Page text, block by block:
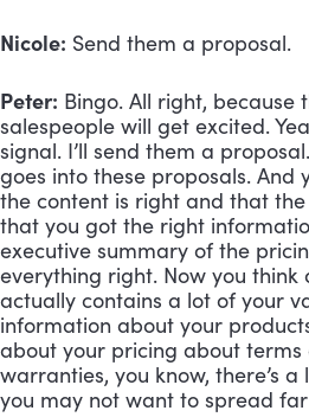
Nicole: Send them a proposal.
Peter: Bingo. All right, because
salespeople will get excited.
signal. I’ll send them a
goes into these proposals. And
the content is right and that
that you got the right
executive summary of the
everything right. Now you
actually contains a lot of your
information about your
about your pricing about terms
warranties, you know, there’s
you may not want to spread